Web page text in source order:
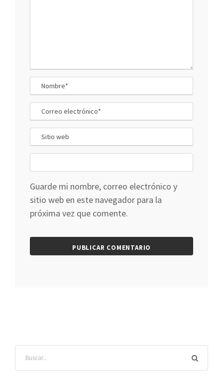
Guarde mi nombre, correo electrónico y
sitio web en este navegador para la
próxima vez que comente.